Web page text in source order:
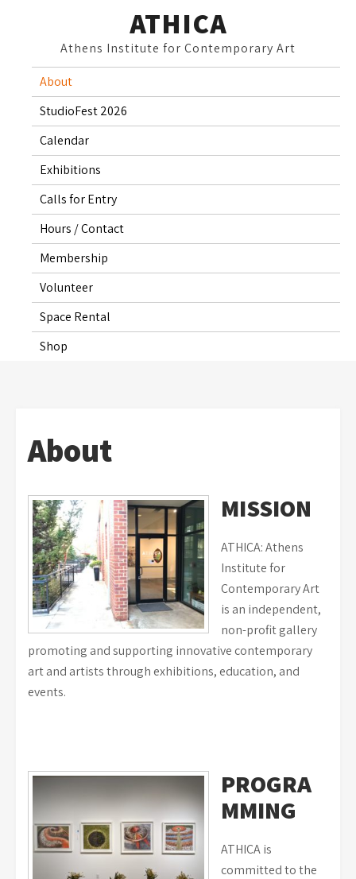
ATHICA
Athens Institute for Contemporary Art
About
StudioFest 2026
Calendar
Exhibitions
Calls for Entry
Hours / Contact
Membership
Volunteer
Space Rental
Shop
About
MISSION
ATHICA: Athens
Institute for
Contemporary Art
is an independent,
non-profit gallery
promoting and supporting innovative contemporary
art and artists through exhibitions, education, and
events.
PROGRA
MMING
ATHICA is
committed to the